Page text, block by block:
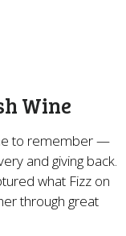
Wine
to remember —
and giving back.
what Fizz on
through great